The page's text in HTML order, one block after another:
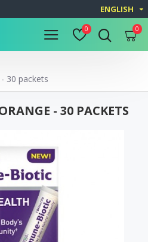
ENGLISH
0 0
30 packets
- 30 PACKETS